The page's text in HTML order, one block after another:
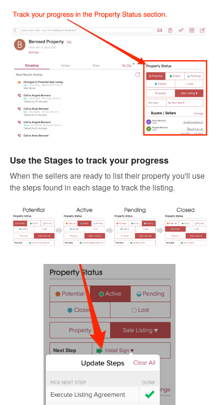
Use the Stages to track your progress
When the sellers are ready to list their property you'll use
the steps found in each stage to track the listing.